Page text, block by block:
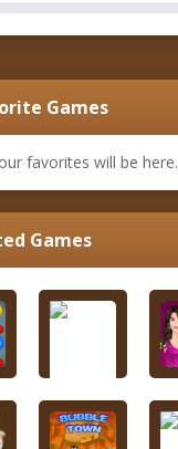
Games
favorites will be here.
Games